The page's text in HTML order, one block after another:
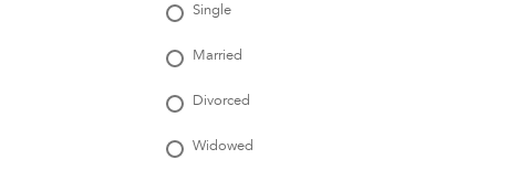
Single
Married
Divorced
Widowed